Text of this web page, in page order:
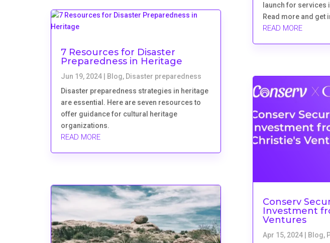
7 Resources for Disaster
Preparedness in Heritage
Jun 19, 2024| Blog, Disaster preparedness
Disaster preparedness strategies in heritage
are essential. Here are seven resources to
offer guidance for cultural heritage
organizations.
READ MORE
launch for services
Read more and get
READ MORE
Conserv
Investment
Ventures
Apr 15, 2024| Blog,